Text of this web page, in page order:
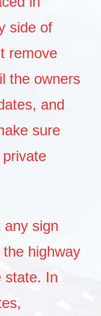
side of
remove
the owners
and
sure
any sign
highway
state. In